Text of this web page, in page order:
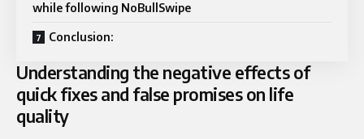
while following NoBullSwipe
Conclusion:
Understanding the negative effects of
quick fixes and false promises on life
quality